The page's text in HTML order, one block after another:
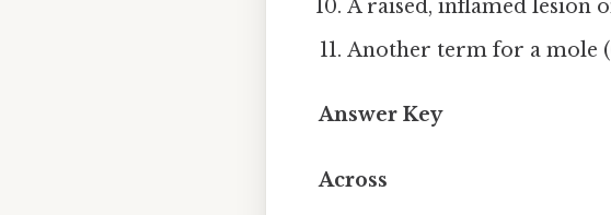
A raised, inflamed lesion
Another term for a mole
Answer Key
Across